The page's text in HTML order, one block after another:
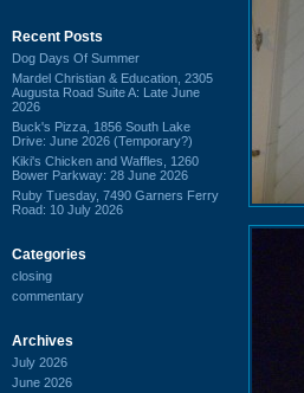
Recent Posts
Dog Days Of Summer
Mardel Christian & Education, 2305
Augusta Road Suite A: Late June
2026
Buck's Pizza, 1856 South Lake
Drive: June 2026 (Temporary?)
Kiki's Chicken and Waffles, 1260
Bower Parkway: 28 June 2026
Ruby Tuesday, 7490 Garners Ferry
Road: 10 July 2026
Categories
closing
commentary
Archives
July 2026
June 2026